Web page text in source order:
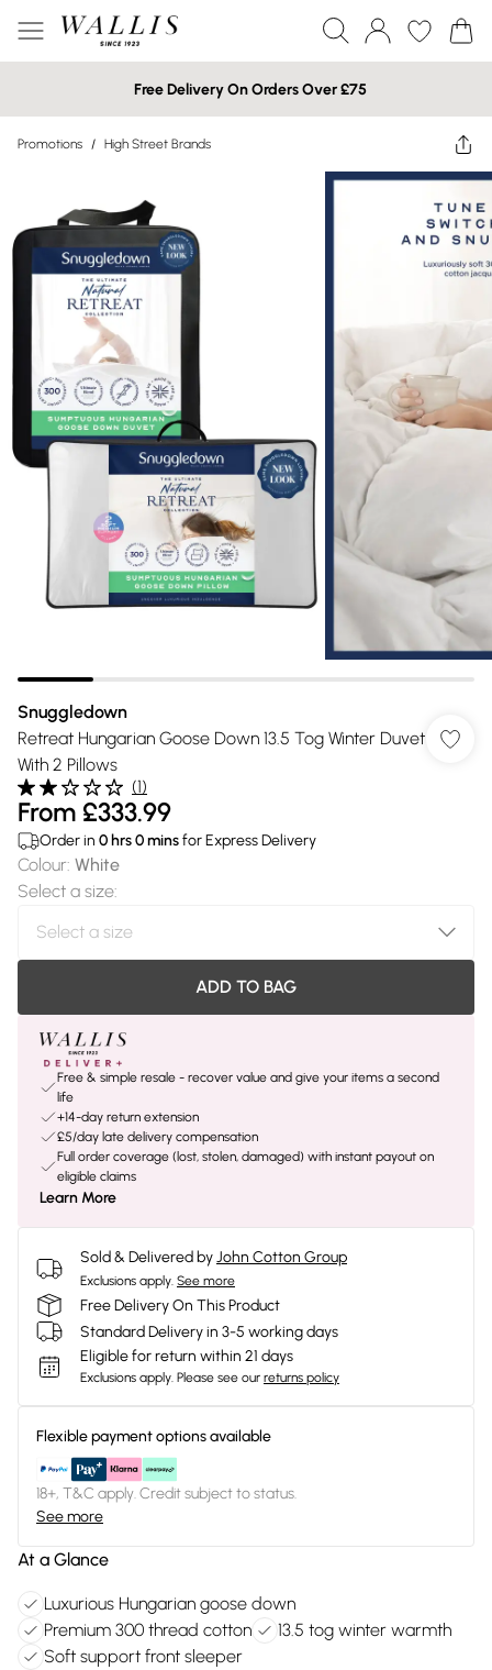
Free Delivery On Orders Over £75
Promotions / High Street Brands
Snuggledown
Retreat Hungarian Goose Down 13.5 Tog Winter Duvet
With 2 Pillows
(1)
From £333.99
Order in 0 hrs0minsfor Express Delivery
Colour: White
Select a size:
ADD TO BAG
Free & simple resale - recover value and give your items a second
life
+14-day return extension
£5/day late delivery compensation
Full order coverage (lost, stolen, damaged) with instant payout on
eligible claims
Learn More
Sold & Delivered byJohn Cotton Group
Exclusions apply. See more
Free Delivery On This Product
Standard Delivery in 3-5 working days
Eligible for return within 21 days
Exclusions apply. Please see our returns policy
Flexible payment options available
18+, T&C apply. Credit subject to status.
See more
At a Glance
Luxurious Hungarian goose down
Premium 300 thread cotton
13.5 tog winter warmth
Soft support front sleeper